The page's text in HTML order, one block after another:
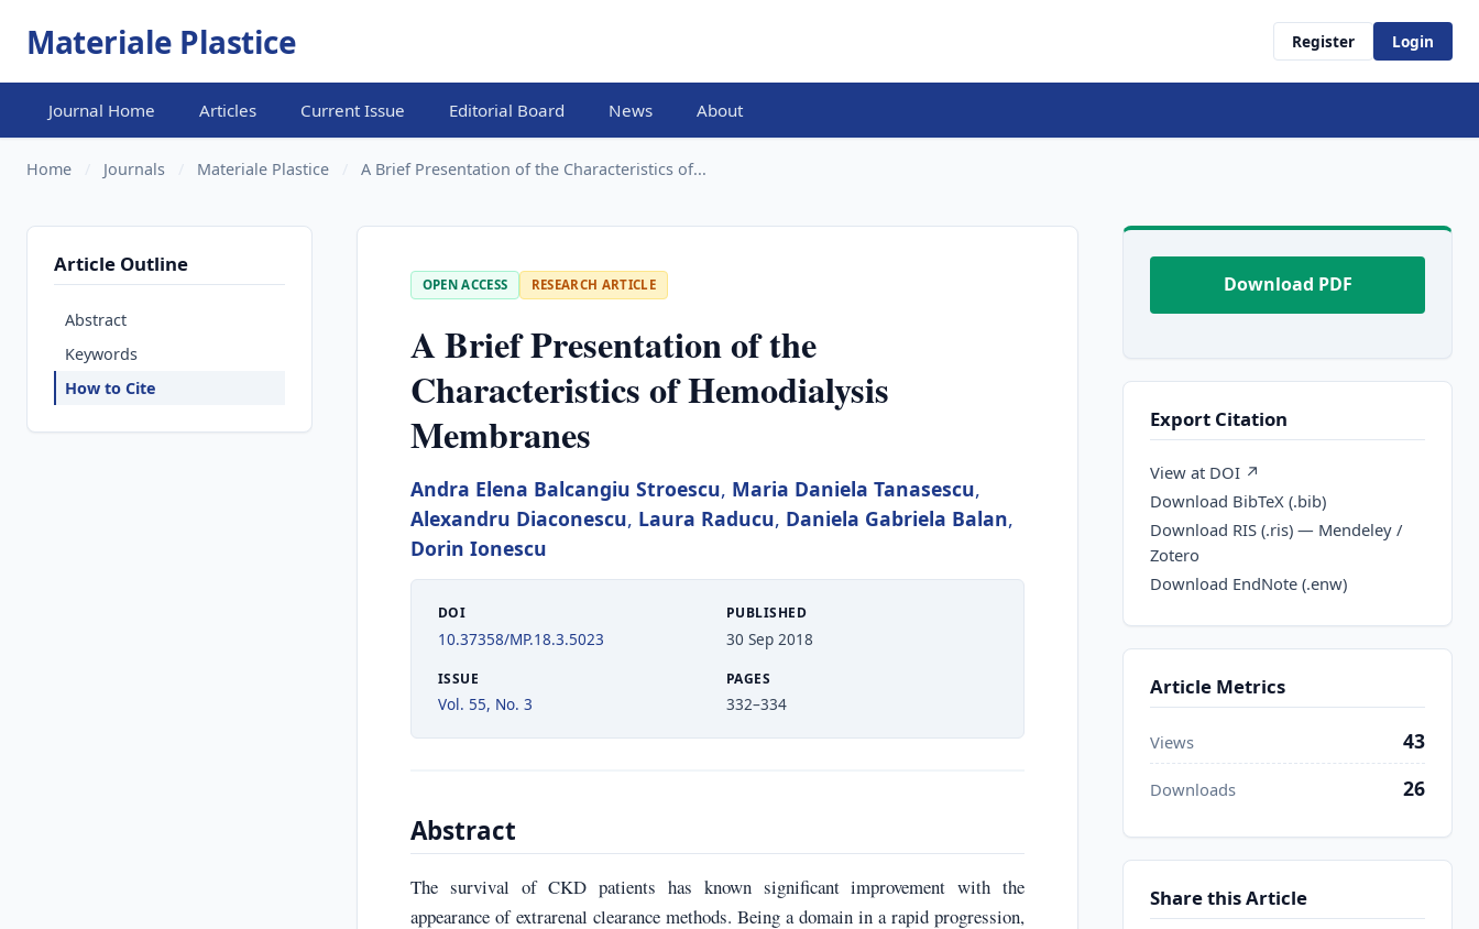
Materiale Plastice Register Login
Journal Home Articles Current Issue Editorial Board News About
Home Journals Materiale Plastice A Brief Presentation of the Characteristics of...
Article Outline
Abstract
Keywords
How to Cite
OPEN ACCESS RESEARCH ARTICLE
A Brief Presentation of the
Characteristics of Hemodialysis
Membranes
Andra Elena Balcangiu Stroescu, Maria Daniela Tanasescu,
Alexandru Diaconescu, Laura Raducu, Daniela Gabriela Balan,
Dorin Ionescu
DOI
10.37358/MP.18.3.5023
PUBLISHED
30 Sep 2018
ISSUE
Vol. 55, No. 3
PAGES
332–334
Abstract
The survival of CKD patients has known significant improvement with the
appearance of extrarenal clearance methods. Being a domain in a rapid progression,
Download PDF
Export Citation
View at DOI ↗
Download BibTeX (.bib)
Download RIS (.ris) — Mendeley /
Zotero
Download EndNote (.enw)
Article Metrics
Views 43
Downloads 26
Share this Article